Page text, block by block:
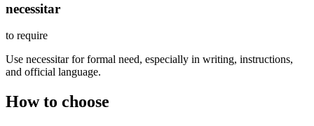
necessitar
to require
Use necessitar for formal need, especially in writing, instructions,
and official language.
How to choose